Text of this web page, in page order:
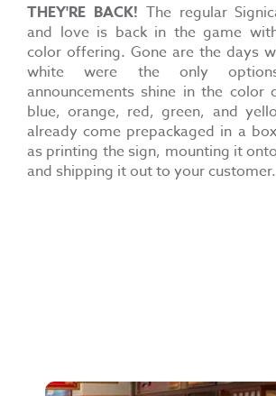
THEY'RE BACK! The regular
and love is back in the game
color offering. Gone are the days
white were the only
announcements shine in the color
blue, orange, red, green, and
already come prepackaged in a
as printing the sign, mounting it
and shipping it out to your customer.